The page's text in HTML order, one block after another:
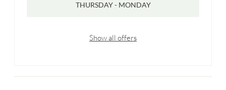
THURSDAY - MONDAY
Show all offers